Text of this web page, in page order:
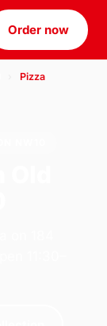
Order now
Pizza